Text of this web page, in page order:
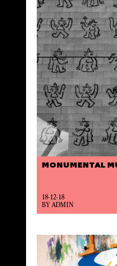
MONUMENTAL
18-12-18
BY ADMIN